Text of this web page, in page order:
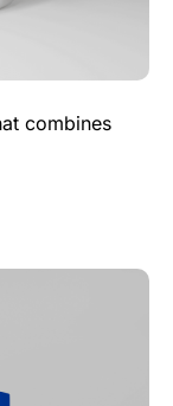
combines